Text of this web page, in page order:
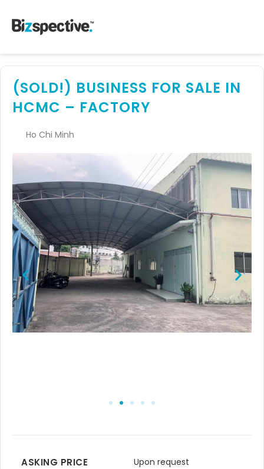
(SOLD!) BUSINESS FOR SALE IN
HCMC – FACTORY
Ho Chi Minh
ASKING PRICE Upon request